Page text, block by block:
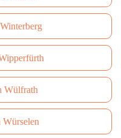
Wülfrath
Würselen